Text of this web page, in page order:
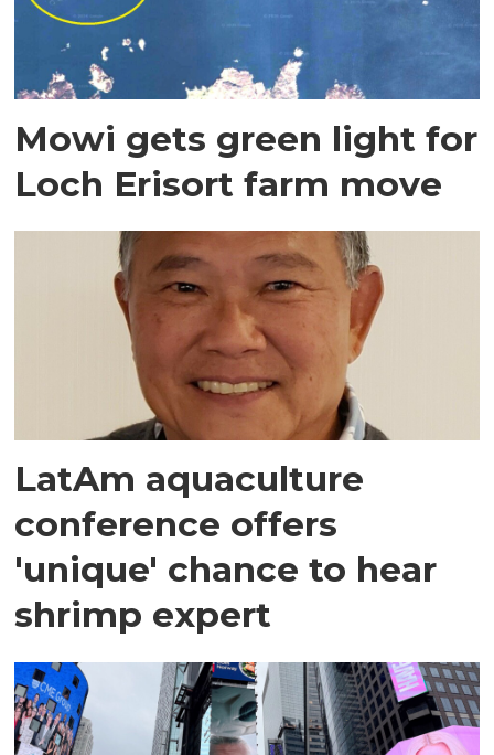
Mowi gets green light for
Loch Erisort farm move
LatAm aquaculture
conference offers
'unique' chance to hear
shrimp expert